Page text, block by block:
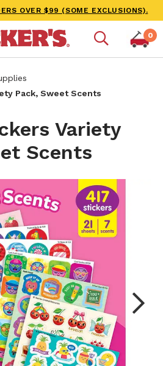
OVER $99 (SOME EXCLUSIONS).
0
Pack, Sweet Scents
Variety
Scents